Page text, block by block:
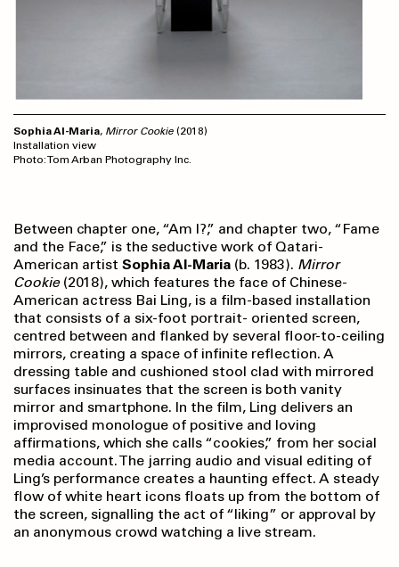
Sophia Al-Maria, Mirror Cookie (2018)
Installation view
Photo: Tom Arban Photography Inc.
Between chapter one, “Am I?,” and chapter two, “Fame
and the Face,” is the seductive work of Qatari-
American artist Sophia Al-Maria (b. 1983). Mirror
Cookie (2018), which features the face of Chinese-
American actress Bai Ling, is a film-based installation
that consists of a six-foot portrait- oriented screen,
centred between and flanked by several floor-to-ceiling
mirrors, creating a space of infinite reflection. A
dressing table and cushioned stool clad with mirrored
surfaces insinuates that the screen is both vanity
mirror and smartphone. In the film, Ling delivers an
improvised monologue of positive and loving
affirmations, which she calls “cookies,” from her social
media account. The jarring audio and visual editing of
Ling’s performance creates a haunting effect. A steady
flow of white heart icons floats up from the bottom of
the screen, signalling the act of “liking” or approval by
an anonymous crowd watching a live stream.